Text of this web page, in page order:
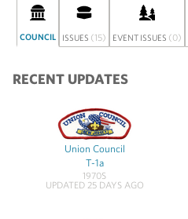
COUNCIL ISSUES (15) EVENT ISSUES (0)
RECENT UPDATES
Union Council
T-1a
1970S
UPDATED 25 DAYS AGO